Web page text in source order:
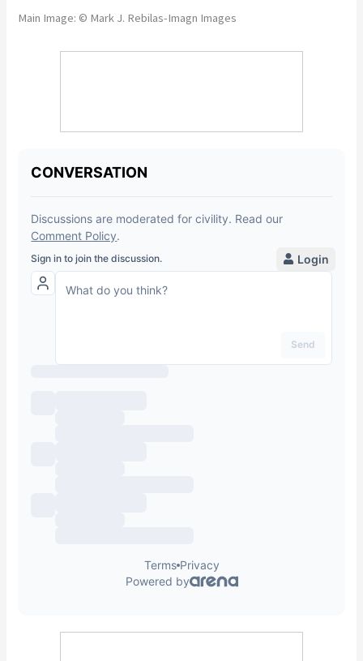
Main Image: © Mark J. Rebilas-Imagn Images